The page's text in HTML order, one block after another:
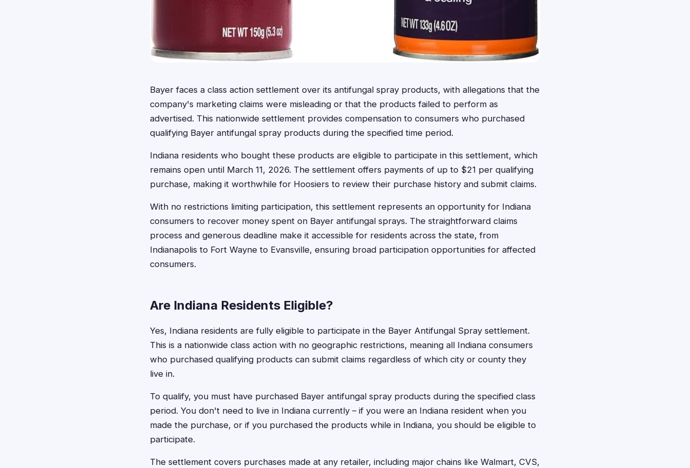
Bayer faces a class action settlement over its antifungal spray products, with allegations that the
company's marketing claims were misleading or that the products failed to perform as
advertised. This nationwide settlement provides compensation to consumers who purchased
qualifying Bayer antifungal spray products during the specified time period.
Indiana residents who bought these products are eligible to participate in this settlement, which
remains open until March 11, 2026. The settlement offers payments of up to $21 per qualifying
purchase, making it worthwhile for Hoosiers to review their purchase history and submit claims.
With no restrictions limiting participation, this settlement represents an opportunity for Indiana
consumers to recover money spent on Bayer antifungal sprays. The straightforward claims
process and generous deadline make it accessible for residents across the state, from
Indianapolis to Fort Wayne to Evansville, ensuring broad participation opportunities for affected
consumers.
Are Indiana Residents Eligible?
Yes, Indiana residents are fully eligible to participate in the Bayer Antifungal Spray settlement.
This is a nationwide class action with no geographic restrictions, meaning all Indiana consumers
who purchased qualifying products can submit claims regardless of which city or county they
live in.
To qualify, you must have purchased Bayer antifungal spray products during the specified class
period. You don't need to live in Indiana currently – if you were an Indiana resident when you
made the purchase, or if you purchased the products while in Indiana, you should be eligible to
participate.
The settlement covers purchases made at any retailer, including major chains like Walmart, CVS,